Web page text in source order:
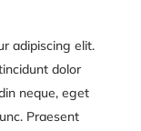
adipiscing elit.
dolor
neque, eget
Praesent